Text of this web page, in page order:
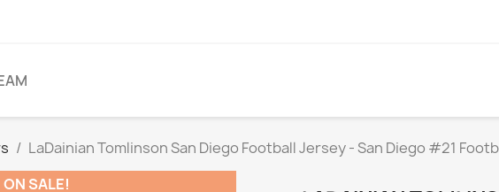
LaDainian Tomlinson San Diego Football Jersey - San Diego #21
ON SALE!